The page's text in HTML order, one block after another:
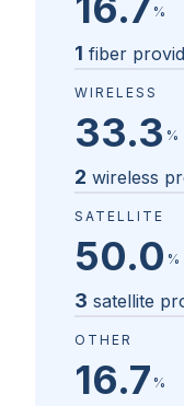
%
1 fiber
WIRELESS
33.3 %
2 wireless
SATELLITE
50.0 %
3 satellite
OTHER
16.7 %